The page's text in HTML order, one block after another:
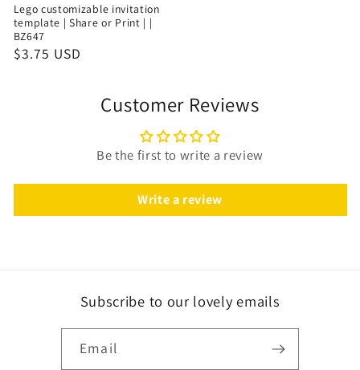
Lego customizable invitation
template | Share or Print | |
BZ647
$3.75 USD
Customer Reviews
Be the first to write a review
Write a review
Subscribe to our lovely emails
Email